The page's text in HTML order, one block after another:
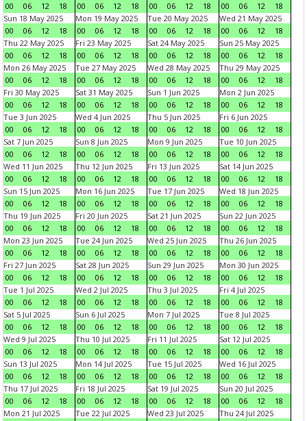
00
06 12 18
00
06 12 18
00
06 12 18
00
06 12
18
Sun 18 May 2025
00
06 12 18
Mon 19 May 2025
00
06 12 18
Tue 20 May 2025
00
06 12 18
Wed 21 May 2025
00
06 12
18
Thu 22 May 2025
00
06 12 18
Fri 23 May 2025
00
06 12 18
Sat 24 May 2025
00
06 12 18
Sun 25 May 2025
00
06 12
18
Mon 26 May 2025
00
06 12 18
Tue 27 May 2025
00
06 12 18
Wed 28 May 2025
00
06 12 18
Thu 29 May 2025
00
06 12
18
Fri 30 May 2025
00
06 12 18
Sat 31 May 2025
00
06 12 18
Sun 1 Jun 2025
00
06 12 18
Mon 2 Jun 2025
00
06 12
18
Tue 3 Jun 2025
00
06 12 18
Wed 4 Jun 2025
00
06 12 18
Thu 5 Jun 2025
00
06 12 18
Fri 6 Jun 2025
00
06 12
18
Sat 7 Jun 2025
00
06 12 18
Sun 8 Jun 2025
00
06 12 18
Mon 9 Jun 2025
00
06 12 18
Tue 10 Jun 2025
00
06 12
18
Wed 11 Jun 2025
00
06 12 18
Thu 12 Jun 2025
00
06 12 18
Fri 13 Jun 2025
00
06 12 18
Sat 14 Jun 2025
00
06 12
18
Sun 15 Jun 2025
00
06 12 18
Mon 16 Jun 2025
00
06 12 18
Tue 17 Jun 2025
00
06 12 18
Wed 18 Jun 2025
00
06 12
18
Thu 19 Jun 2025
00
06 12 18
Fri 20 Jun 2025
00
06 12 18
Sat 21 Jun 2025
00
06 12 18
Sun 22 Jun 2025
00
06 12
18
Mon 23 Jun 2025
00
06 12 18
Tue 24 Jun 2025
00
06 12 18
Wed 25 Jun 2025
00
06 12 18
Thu 26 Jun 2025
00
06 12
18
Fri 27 Jun 2025
00
06 12 18
Sat 28 Jun 2025
00
06 12 18
Sun 29 Jun 2025
00
06 12 18
Mon 30 Jun 2025
00
06 12
18
Tue 1 Jul 2025
00
06 12 18
Wed 2 Jul 2025
00
06 12 18
Thu 3 Jul 2025
00
06 12 18
Fri 4 Jul 2025
00
06 12
18
Sat 5 Jul 2025
00
06 12 18
Sun 6 Jul 2025
00
06 12 18
Mon 7 Jul 2025
00
06 12 18
Tue 8 Jul 2025
00
06 12
18
Wed 9 Jul 2025
00
06 12 18
Thu 10 Jul 2025
00
06 12 18
Fri 11 Jul 2025
00
06 12 18
Sat 12 Jul 2025
00
06 12
18
Sun 13 Jul 2025
00
06 12 18
Mon 14 Jul 2025
00
06 12 18
Tue 15 Jul 2025
00
06 12 18
Wed 16 Jul 2025
00
06 12
18
Thu 17 Jul 2025
00
06 12 18
Fri 18 Jul 2025
00
06 12 18
Sat 19 Jul 2025
00
06 12 18
Sun 20 Jul 2025
00
06 12
18
Mon 21 Jul 2025
Tue 22 Jul 2025
Wed 23 Jul 2025
Thu 24 Jul 2025